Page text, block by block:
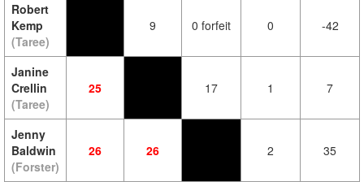
Robert
Kemp
(Taree)
9 0 forfeit 0 -42
Janine
Crellin
(Taree)
25 17 1 7
Jenny
Baldwin
(Forster)
26 26 2 35